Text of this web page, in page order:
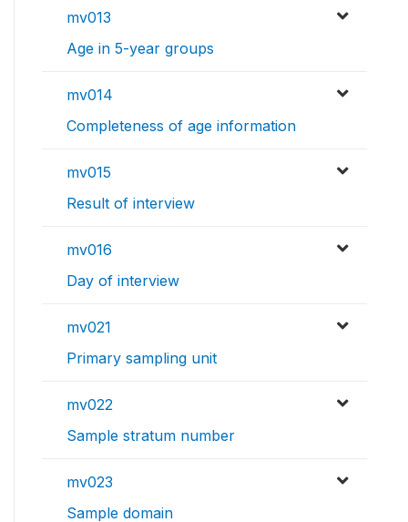
mv013
Age in 5-year groups
mv014
Completeness of age information
mv015
Result of interview
mv016
Day of interview
mv021
Primary sampling unit
mv022
Sample stratum number
mv023
Sample domain